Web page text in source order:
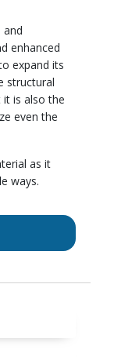
and
enhanced
expand its
structural
is also the
even the
as it
ways.